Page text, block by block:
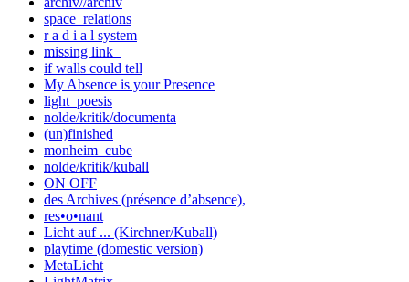
space_relations
r a d i a l system
missing link_
if walls could tell
My Absence is your Presence
light_poesis
nolde/kritik/documenta
(un)finished
monheim_cube
nolde/kritik/kuball
ON OFF
des Archives (présence d’absence),
res•o•nant
Licht auf ... (Kirchner/Kuball)
playtime (domestic version)
MetaLicht